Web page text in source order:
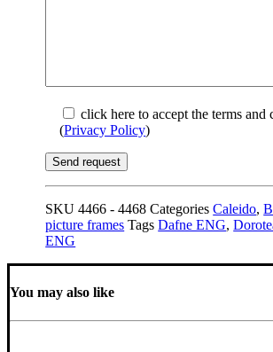
click here to accept the terms and
(Privacy Policy)
SKU 4466 - 4468 Categories Caleido,
picture frames Tags Dafne ENG,
ENG
You may also like